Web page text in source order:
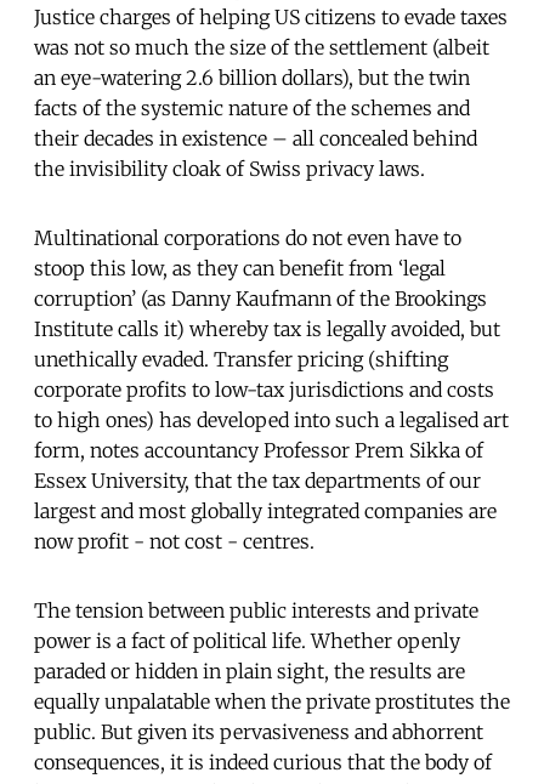
Justice charges of helping US citizens to evade taxes
was not so much the size of the settlement (albeit
an eye-watering 2.6 billion dollars), but the twin
facts of the systemic nature of the schemes and
their decades in existence – all concealed behind
the invisibility cloak of Swiss privacy laws.
Multinational corporations do not even have to
stoop this low, as they can benefit from ‘legal
corruption’ (as Danny Kaufmann of the Brookings
Institute calls it) whereby tax is legally avoided, but
unethically evaded. Transfer pricing (shifting
corporate profits to low-tax jurisdictions and costs
to high ones) has developed into such a legalised art
form, notes accountancy Professor Prem Sikka of
Essex University, that the tax departments of our
largest and most globally integrated companies are
now profit - not cost - centres.
The tension between public interests and private
power is a fact of political life. Whether openly
paraded or hidden in plain sight, the results are
equally unpalatable when the private prostitutes the
public. But given its pervasiveness and abhorrent
consequences, it is indeed curious that the body of